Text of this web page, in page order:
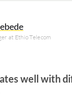
at Ethio Telecom
well with